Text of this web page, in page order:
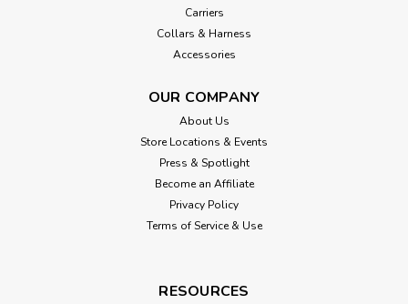
Carriers
Collars & Harness
Accessories
OUR COMPANY
About Us
Store Locations & Events
Press & Spotlight
Become an Affiliate
Privacy Policy
Terms of Service & Use
RESOURCES